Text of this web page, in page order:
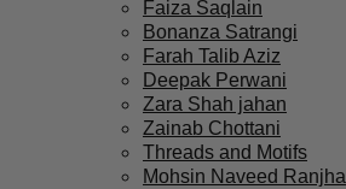
Faiza Saqlain
Bonanza Satrangi
Farah Talib Aziz
Deepak Perwani
Zara Shah jahan
Zainab Chottani
Threads and Motifs
Mohsin Naveed Ranjha